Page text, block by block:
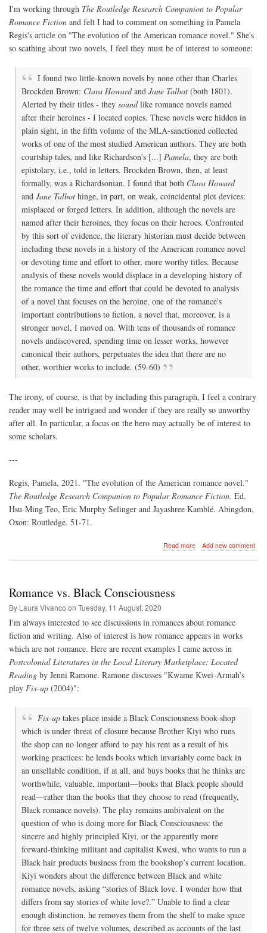
I'm working through The Routledge Research Companion to Popular
Romance Fiction and felt I had to comment on something in Pamela
Regis's article on "The evolution of the American romance novel." She's
so scathing about two novels, I feel they must be of interest to someone:
I found two little-known novels by none other than Charles
Brockden Brown: Clara Howardand Jane Talbot (both 1801).
Alerted by their titles - they soundlike romance novels named
after their heroines - I located copies. These novels were hidden in
plain sight, in the fifth volume of the MLA-sanctioned collected
works of one of the most studied American authors. They are both
courtship tales, and like Richardson's [...] Pamela, they are both
epistolary, i.e., told in letters. Brockden Brown, then, at least
formally, was a Richardsonian. I found that both Clara Howard
and Jane Talbot hinge, in part, on weak, coincidental plot devices:
misplaced or forged letters. In addition, although the novels are
named after their heroines, they focus on their heroes. Confronted
by this sort of evidence, the literary historian must decide between
including these novels in a history of the American romance novel
or devoting time and effort to other, more worthy titles. Because
analysis of these novels would displace in a developing history of
the romance the time and effort that could be devoted to analysis
of a novel that focuses on the heroine, one of the romance's
important contributions to fiction, a novel that, moreover, is a
stronger novel, I moved on. With tens of thousands of romance
novels undiscovered, spending time on lesser works, however
canonical their authors, perpetuates the idea that there are no
other, worthier works to include. (59-60)
The irony, of course, is that by including this paragraph, I feel a contrary
reader may well be intrigued and wonder if they are really so unworthy
after all. In particular, a focus on the hero may actually be of interest to
some scholars.
---
Regis, Pamela, 2021. "The evolution of the American romance novel."
The Routledge Research Companion to Popular Romance Fiction. Ed.
Hsu-Ming Teo, Eric Murphy Selinger and Jayashree Kamblé. Abingdon,
Oxon: Routledge. 51-71.
Read moreabout
Add new comment
Romance vs. Black Consciousness
By Laura Vivanco on Tuesday, 11 August, 2020
I'm always interested to see discussions in romances about romance
fiction and writing. Also of interest is how romance appears in works
which are not romance. Here are recent examples I came across in
Postcolonial Literatures in the Local Literary Marketplace: Located
Reading by Jenni Ramone. Ramone discusses "Kwame Kwei-Armah’s
play Fix-up (2004)":
Fix-up takes place inside a Black Consciousness book-shop
which is under threat of closure because Brother Kiyi who runs
the shop can no longer afford to pay his rent as a result of his
working practices: he lends books which invariably come back in
an unsellable condition, if at all, and buys books that he thinks are
worthwhile, valuable, important—books that Black people should
read—rather than the books that they choose to read (frequently,
Black romance novels). The play remains ambivalent on the
question of who is doing more for Black Consciousness: the
sincere and highly principled Kiyi, or the apparently more
forward-thinking militant and capitalist Kwesi, who wants to run a
Black hair products business from the bookshop’s current location.
Kiyi wonders about the difference between Black and white
romance novels, asking “stories of Black love. I wonder how that
differs from say stories of white love?.” Unable to find a clear
enough distinction, he removes them from the shelf to make space
for three sets of twelve volumes, described as accounts of the last